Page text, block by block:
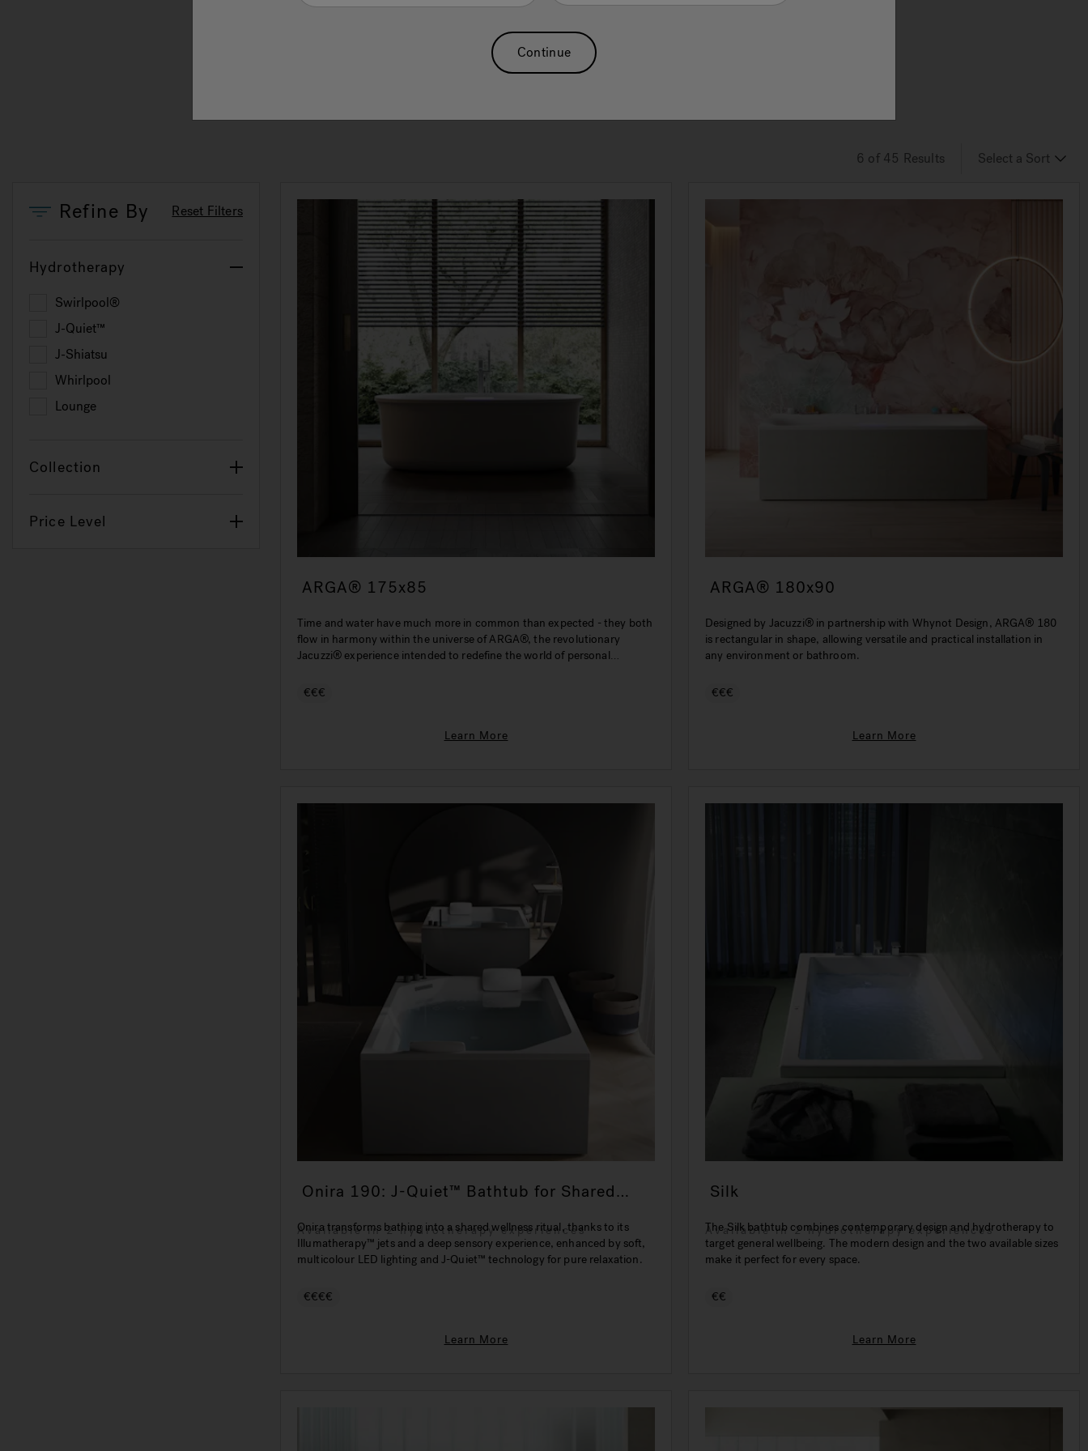
experiencing one’s spaces, even the most intimate ones, as a pursuit and
an expression of one’s lifestyle. The experience of Jacuzzi® reaches its
perfect dimension only when wellness takes shape.
6 of 45 Results
Refine By Reset Filters
Hydrotherapy
Swirlpool®
Refine by Hydrotherapy: Swirlpool®
J-Quiet™
Refine by Hydrotherapy: J-Quiet™
J-Shiatsu
Refine by Hydrotherapy: J-Shiatsu
Whirlpool
Lounge
Collection
Price Level
ARGA® 175x85
Time and water have much more in common than expected - they both
flow in harmony within the universe of ARGA®, the revolutionary
Jacuzzi® experience intended to redefine the world of personal
€€€
Learn More
ARGA® 180x90
Designed by Jacuzzi® in partnership with Whynot Design, ARGA® 180
is rectangular in shape, allowing versatile and practical installation in
any environment or bathroom.
€€€
Learn More
Onira 190: J-Quiet™ Bathtub for Shared
Available in 2 hydrotherapy experiences
Onira transforms bathing into a shared wellness ritual, thanks to its
Illumatherapy™ jets and a deep sensory experience, enhanced by soft,
multicolour LED lighting and J-Quiet™ technology for pure relaxation.
€€€€
Learn More
Silk
Available in 2 hydrotherapy experiences
The Silk bathtub combines contemporary design and hydrotherapy to
target general wellbeing. The modern design and the two available sizes
make it perfect for every space.
€€
Learn More
Continue